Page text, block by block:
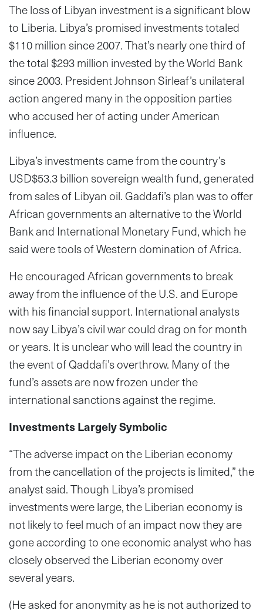
The loss of Libyan investment is a significant blow
to Liberia. Libya’s promised investments totaled
$110 million since 2007. That’s nearly one third of
the total $293 million invested by the World Bank
since 2003. President Johnson Sirleaf’s unilateral
action angered many in the opposition parties
who accused her of acting under American
influence.
Libya’s investments came from the country’s
USD$53.3 billion sovereign wealth fund, generated
from sales of Libyan oil. Gaddafi’s plan was to offer
African governments an alternative to the World
Bank and International Monetary Fund, which he
said were tools of Western domination of Africa.
He encouraged African governments to break
away from the influence of the U.S. and Europe
with his financial support. International analysts
now say Libya’s civil war could drag on for month
or years. It is unclear who will lead the country in
the event of Qaddafi’s overthrow. Many of the
fund’s assets are now frozen under the
international sanctions against the regime.
Investments Largely Symbolic
“The adverse impact on the Liberian economy
from the cancellation of the projects is limited,” the
analyst said. Though Libya’s promised
investments were large, the Liberian economy is
not likely to feel much of an impact now they are
gone according to one economic analyst who has
closely observed the Liberian economy over
several years.
(He asked for anonymity as he is not authorized to